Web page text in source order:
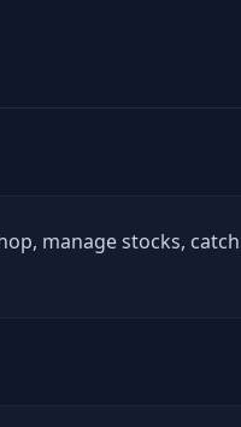
manage stocks,